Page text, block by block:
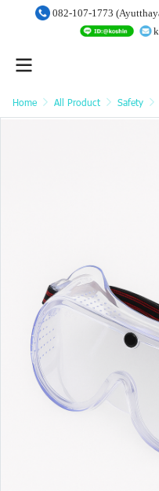
082-107-1773
Home All Product Safety